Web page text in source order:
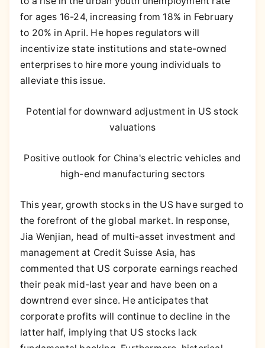
for ages 16-24, increasing from 18% in February
to 20% in April. He hopes regulators will
incentivize state institutions and state-owned
enterprises to hire more young individuals to
alleviate this issue.
Potential for downward adjustment in US stock
valuations
Positive outlook for China's electric vehicles and
high-end manufacturing sectors
This year, growth stocks in the US have surged to
the forefront of the global market. In response,
Jia Wenjian, head of multi-asset investment and
management at Credit Suisse Asia, has
commented that US corporate earnings reached
their peak mid-last year and have been on a
downtrend ever since. He anticipates that
corporate profits will continue to decline in the
latter half, implying that US stocks lack